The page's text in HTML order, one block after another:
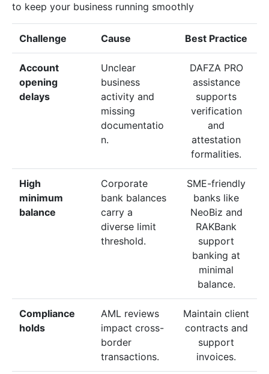
to keep your business running smoothly
Challenge Cause Best Practice
Account
opening
delays
Unclear
business
activity and
missing
documentatio
n.
DAFZA PRO
assistance
supports
verification
and
attestation
formalities.
High
minimum
balance
Corporate
bank balances
carry a
diverse limit
threshold.
SME-friendly
banks like
NeoBiz and
RAKBank
support
banking at
minimal
balance.
Compliance
holds
AML reviews
impact cross-
border
transactions.
Maintain client
contracts and
support
invoices.